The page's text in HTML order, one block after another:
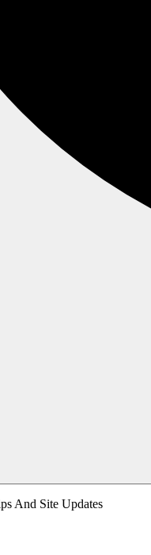
And Site Updates